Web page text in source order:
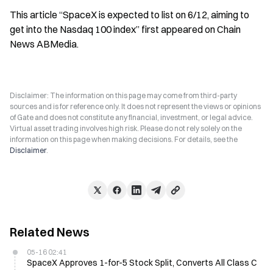
This article “SpaceX is expected to list on 6/12, aiming to
get into the Nasdaq 100 index” first appeared on Chain
News ABMedia.
Disclaimer: The information on this page may come from third-party
sources and is for reference only. It does not represent the views or opinions
of Gate and does not constitute any financial, investment, or legal advice.
Virtual asset trading involves high risk. Please do not rely solely on the
information on this page when making decisions. For details, see the
Disclaimer.
Related News
05-16 02:41
SpaceX Approves 1-for-5 Stock Split, Converts All Class C